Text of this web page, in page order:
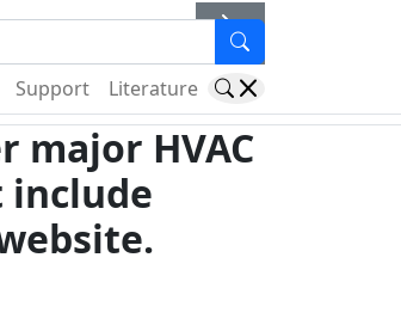
Support Literature
major HVAC
include